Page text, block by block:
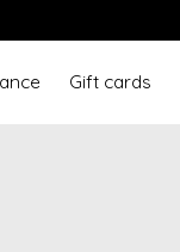
Gift cards